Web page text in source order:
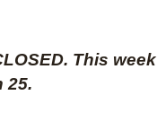
This
25.